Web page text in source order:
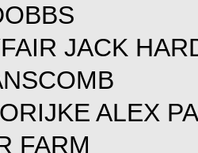
JACK
ALEX
FARM